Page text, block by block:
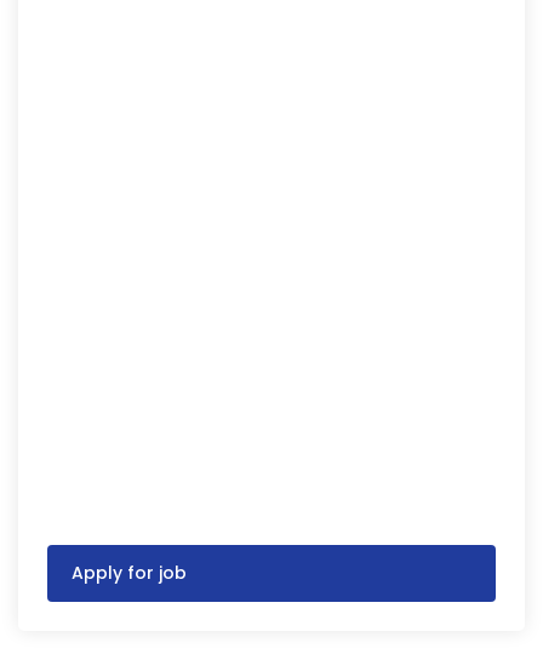
Apply for job